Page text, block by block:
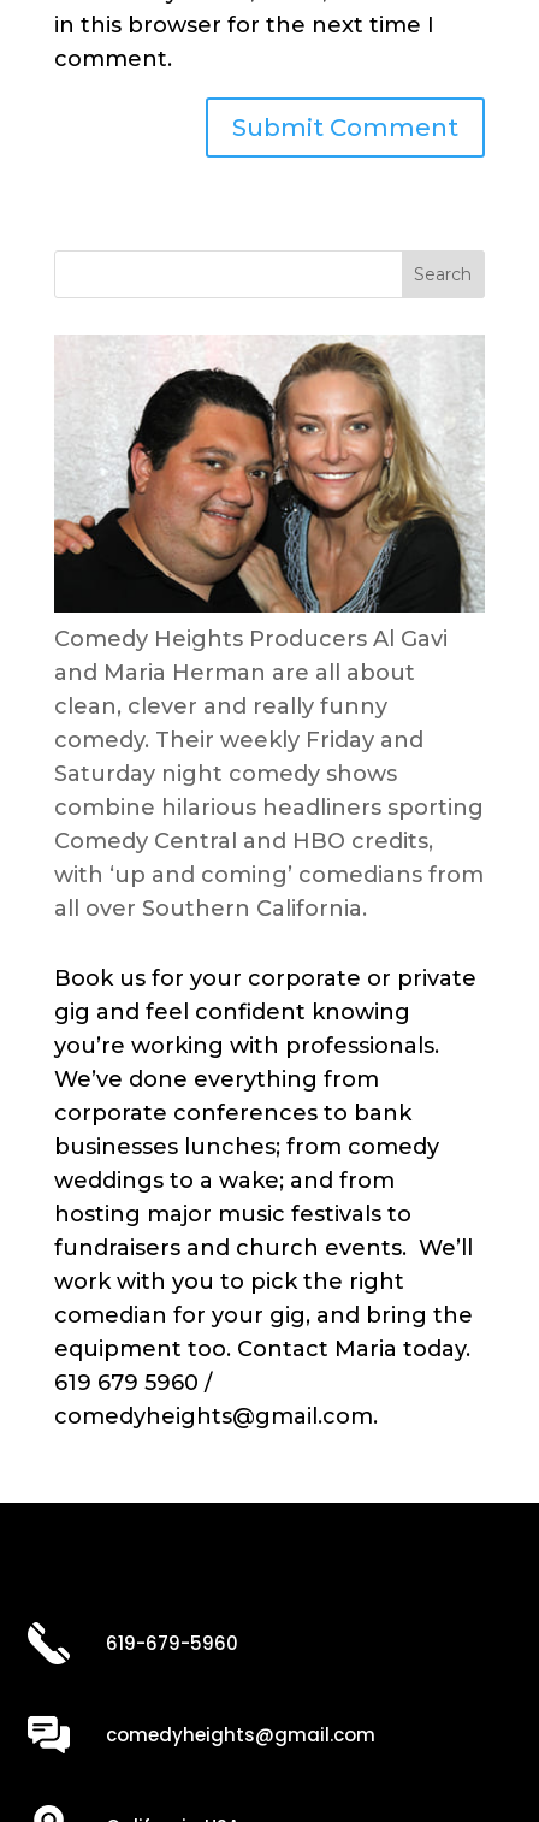
in this browser for the next time I
comment.
Comedy Heights Producers Al Gavi
and Maria Herman are all about
clean, clever and really funny
comedy. Their weekly Friday and
Saturday night comedy shows
combine hilarious headliners sporting
Comedy Central and HBO credits,
with ‘up and coming’ comedians from
all over Southern California.
Book us for your corporate or private
gig and feel confident knowing
you’re working with professionals.
We’ve done everything from
corporate conferences to bank
businesses lunches; from comedy
weddings to a wake; and from
hosting major music festivals to
fundraisers and church events. We’ll
work with you to pick the right
comedian for your gig, and bring the
equipment too. Contact Maria today.
619 679 5960 /
comedyheights@gmail.com.
619-679-5960
comedyheights@gmail.com